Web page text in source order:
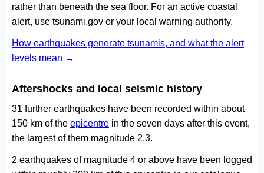
rather than beneath the sea floor. For an active coastal
alert, use tsunami.gov or your local warning authority.
How earthquakes generate tsunamis, and what the alert
levels mean →
Aftershocks and local seismic history
31 further earthquakes have been recorded within about
150 km of the epicentre in the seven days after this event,
the largest of them magnitude 2.3.
2 earthquakes of magnitude 4 or above have been logged